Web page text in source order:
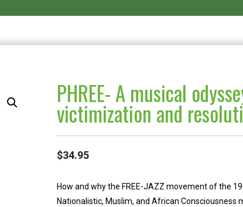
PHREE- A musical
victimization and
$34.95
How and why the FREE-JAZZ movement of the
Nationalistic, Muslim, and African Consciousness